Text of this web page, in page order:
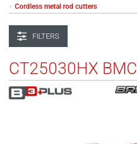
> Cordless metal rod cutters
FILTERS
CT25030HX BMC